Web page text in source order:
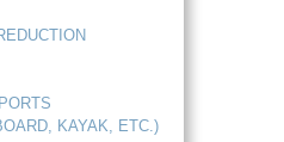
KAYAK, ETC.)